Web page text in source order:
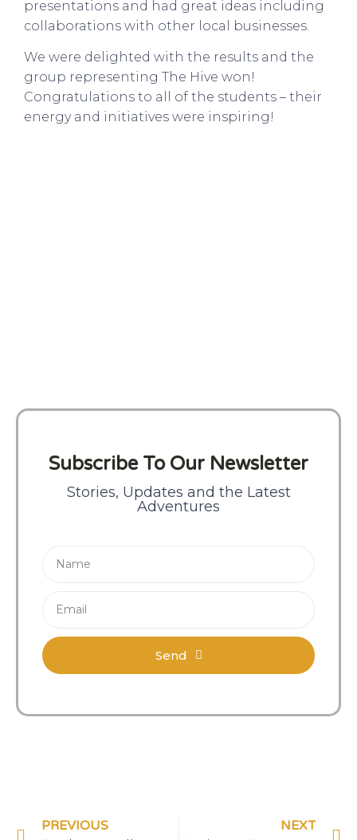
presentations and had great ideas including
collaborations with other local businesses.
We were delighted with the results and the
group representing The Hive won!
Congratulations to all of the students – their
energy and initiatives were inspiring!
Subscribe To Our Newsletter
Stories, Updates and the Latest
Adventures
Send
PREVIOUS NEXT